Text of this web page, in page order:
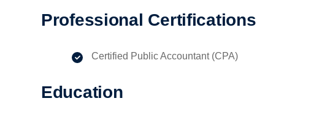
Professional Certifications
Certified Public Accountant (CPA)
Education